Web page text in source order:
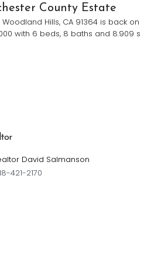
County Estate
Hills, CA 91364 is back on
with 6 beds, 8 baths and 8.909 s
421-2170